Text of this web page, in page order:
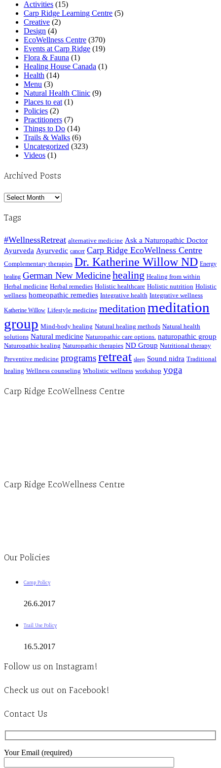
Activities (15)
Carp Ridge Learning Centre (5)
Creative (2)
Design (4)
EcoWellness Centre (370)
Events at Carp Ridge (19)
Flora & Fauna (1)
Healing House Canada (1)
Health (14)
Menu (3)
Natural Health Clinic (9)
Places to eat (1)
Policies (2)
Practitioners (7)
Things to Do (14)
Trails & Walks (6)
Uncategorized (323)
Videos (1)
Archived Posts
Archived
Tags
#WellnessRetreat alternative medicine Ask a Naturopathic Doctor
Ayurveda Ayurvedic cancer Carp Ridge EcoWellness Centre
Complementary therapies Dr. Katherine Willow ND Energy
healing German New Medicinehealing Healing from within
Herbal medicine Herbal remedies Holistic healthcare Holistic nutrition Holistic
wellness homeopathic remedies Integrative health Integrative wellness
Katherine Willow Lifestyle medicine meditationmeditation
group Mind-body healing Natural healing methods Natural health
solutions Natural medicine Naturopathic care options. naturopathic group
Naturopathic healing Naturopathic therapies ND Group Nutritional therapy
Preventive medicine programsretreat sleep Sound nidra Traditional
healing Wellness counseling Wholistic wellness workshop yoga
Carp Ridge EcoWellness Centre
Carp Ridge EcoWellness Centre
Our Policies
Camp Policy
26.6.2017
Trail Use Policy
16.5.2017
Follow us on Instagram!
Check us out on Facebook!
Contact Us
Your Email (required)